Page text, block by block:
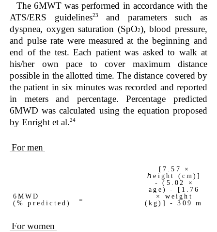
The 6MWT was performed in accordance with the
ATS/ERS guidelines23
and parameters such as
dyspnea, oxygen saturation (SpO2), blood pressure,
and pulse rate were measured at the beginning and
end of the test. Each patient was asked to walk at
his/her own pace to cover maximum distance
possible in the allotted time. The distance covered by
the patient in six minutes was recorded and reported
in meters and percentage. Percentage predicted
6MWD was calculated using the equation proposed
by Enright et al.24
For men
6MWD
(% predicted)
=
[7.57 ×
ℎeight (cm)]
- (5.02 ×
age) - [1.76
× weight
(kg)] - 309 m
For women